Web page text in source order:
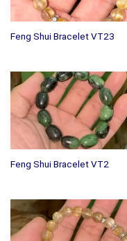
Feng Shui Bracelet VT23
Feng Shui Bracelet VT2